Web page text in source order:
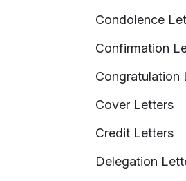
Condolence
Confirmation
Congratulation
Cover Letters
Credit Letters
Delegation